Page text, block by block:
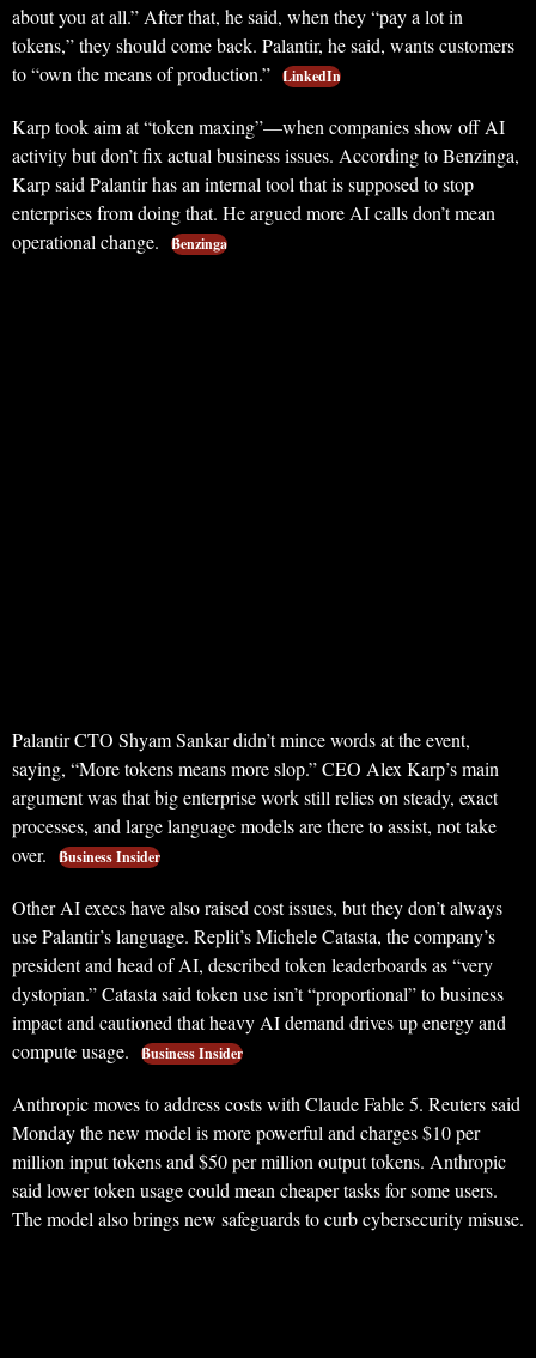
about you at all.” After that, he said, when they “pay a lot in
tokens,” they should come back. Palantir, he said, wants customers
to “own the means of production.” LinkedIn
Karp took aim at “token maxing”—when companies show off AI
activity but don’t fix actual business issues. According to Benzinga,
Karp said Palantir has an internal tool that is supposed to stop
enterprises from doing that. He argued more AI calls don’t mean
operational change.
Benzinga
Palantir CTO Shyam Sankar didn’t mince words at the event,
saying, “More tokens means more slop.” CEO Alex Karp’s main
argument was that big enterprise work still relies on steady, exact
processes, and large language models are there to assist, not take
over.
Business Insider
Other AI execs have also raised cost issues, but they don’t always
use Palantir’s language. Replit’s Michele Catasta, the company’s
president and head of AI, described token leaderboards as “very
dystopian.” Catasta said token use isn’t “proportional” to business
impact and cautioned that heavy AI demand drives up energy and
compute usage.
Business Insider
Anthropic moves to address costs with Claude Fable 5. Reuters said
Monday the new model is more powerful and charges $10 per
million input tokens and $50 per million output tokens. Anthropic
said lower token usage could mean cheaper tasks for some users.
The model also brings new safeguards to curb cybersecurity misuse.